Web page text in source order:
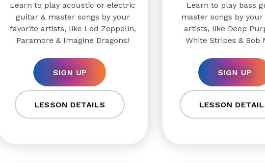
Learn to play acoustic or electric
guitar & master songs by your
favorite artists, like Led Zeppelin,
Paramore & Imagine Dragons!
SIGN UP
LESSON DETAILS
Learn to play bass
master songs by
artists, like Deep
White Stripes & Bob
SIGN UP
LESSON